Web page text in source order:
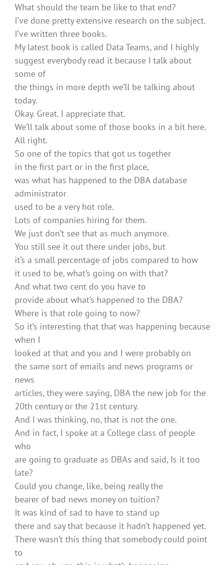
What should the team be like to that end?
I’ve done pretty extensive research on the subject.
I’ve written three books.
My latest book is called Data Teams, and I highly
suggest everybody read it because I talk about
some of
the things in more depth we’ll be talking about
today.
Okay. Great. I appreciate that.
We’ll talk about some of those books in a bit here.
All right.
So one of the topics that got us together
in the first part or in the first place,
was what has happened to the DBA database
administrator
used to be a very hot role.
Lots of companies hiring for them.
We just don’t see that as much anymore.
You still see it out there under jobs, but
it’s a small percentage of jobs compared to how
it used to be, what’s going on with that?
And what two cent do you have to
provide about what’s happened to the DBA?
Where is that role going to now?
So it’s interesting that that was happening because
when I
looked at that and you and I were probably on
the same sort of emails and news programs or
news
articles, they were saying, DBA the new job for the
20th century or the 21st century.
And I was thinking, no, that is not the one.
And in fact, I spoke at a College class of people
who
are going to graduate as DBAs and said, Is it too
late?
Could you change, like, being really the
bearer of bad news money on tuition?
It was kind of sad to have to stand up
there and say that because it hadn’t happened yet.
There wasn’t this thing that somebody could point
to